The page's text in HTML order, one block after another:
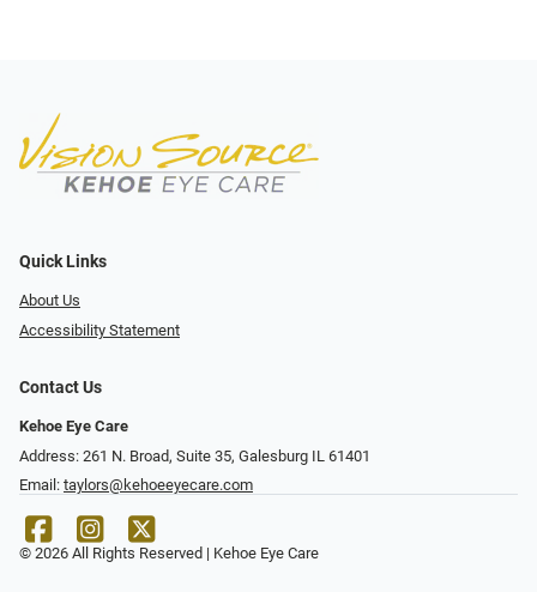
Quick Links
About Us
Accessibility Statement
Contact Us
Kehoe Eye Care
Address: 261 N. Broad, Suite 35, Galesburg IL 61401
Email: taylors@kehoeeyecare.com
© 2026 All Rights Reserved | Kehoe Eye Care